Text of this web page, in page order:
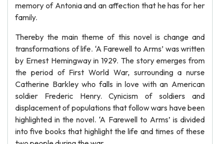
memory of Antonia and an affection that he has for her
family.
Thereby the main theme of this novel is change and
transformations of life. ‘A Farewell to Arms’ was written
by Ernest Hemingway in 1929. The story emerges from
the period of First World War, surrounding a nurse
Catherine Barkley who falls in love with an American
soldier Frederic Henry. Cynicism of soldiers and
displacement of populations that follow wars have been
highlighted in the novel. ‘A Farewell to Arms’ is divided
into five books that highlight the life and times of these